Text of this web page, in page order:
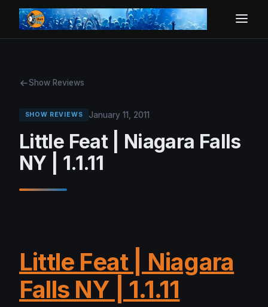
Show Reviews
SHOW REVIEWS January 11, 2011
Little Feat | Niagara Falls
NY | 1.1.11
Little Feat | Niagara
Falls NY | 1.1.11